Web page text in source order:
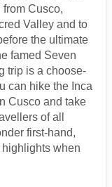
Cusco,
Valley and to
the ultimate
famed Seven
trip is a choose-
can hike the Inca
Cusco and take
of all
first-hand,
highlights when